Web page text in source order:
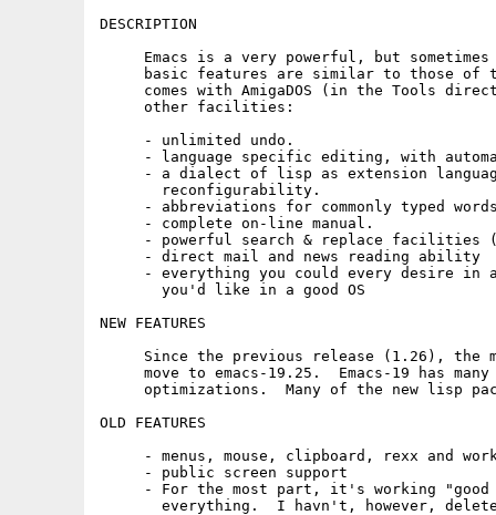
DESCRIPTION
Emacs is a very powerful, but
basic features are similar to those of
comes with AmigaDOS (in the Tools
     other facilities:
     - unlimited undo.
- language specific editing, with
- a dialect of lisp as extension
       reconfigurability.
- abbreviations for commonly typed
     - complete on-line manual.
- powerful search & replace facilities
     - direct mail and news reading ability
- everything you could every desire in
       you'd like in a good OS
NEW FEATURES
Since the previous release (1.26), the
move to emacs-19.25.  Emacs-19 has many
optimizations.  Many of the new lisp
OLD FEATURES
- menus, mouse, clipboard, rexx and
     - public screen support
- For the most part, it's working
everything.  I havn't, however,